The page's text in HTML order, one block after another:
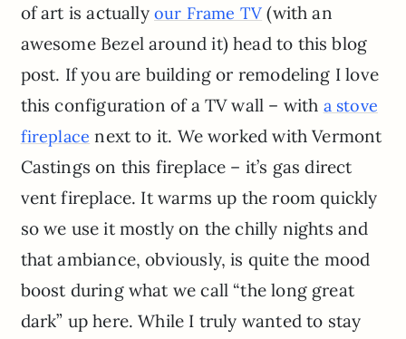
of art is actuallyour Frame TV (with an
awesome Bezel around it) head to this blog
post. If you are building or remodeling I love
this configuration of a TV wall – with a stove
fireplace next to it. We worked with Vermont
Castings on this fireplace – it’s gas direct
vent fireplace. It warms up the room quickly
so we use it mostly on the chilly nights and
that ambiance, obviously, is quite the mood
boost during what we call “the long great
dark” up here. While I truly wanted to stay